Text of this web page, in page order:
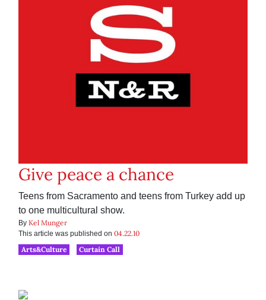
Give peace a chance
Teens from Sacramento and teens from Turkey add up
to one multicultural show.
By Kel Munger
This article was published on 04.22.10
Arts&Culture
Curtain Call